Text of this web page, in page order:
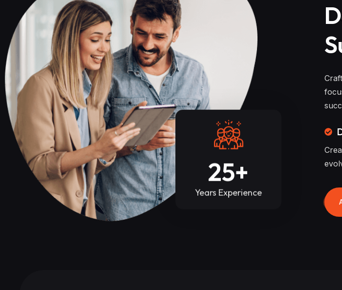
25+
Years Experience